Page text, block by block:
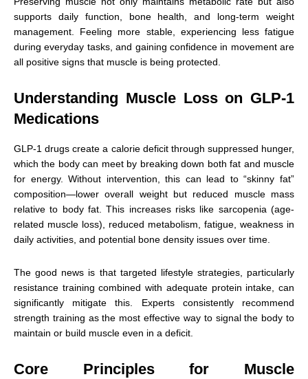
supports daily function, bone health, and long-term weight
management. Feeling more stable, experiencing less fatigue
during everyday tasks, and gaining confidence in movement are
all positive signs that muscle is being protected.
Understanding Muscle Loss on GLP-1
Medications
GLP-1 drugs create a calorie deficit through suppressed hunger,
which the body can meet by breaking down both fat and muscle
for energy. Without intervention, this can lead to “skinny fat”
composition—lower overall weight but reduced muscle mass
relative to body fat. This increases risks like sarcopenia (age-
related muscle loss), reduced metabolism, fatigue, weakness in
daily activities, and potential bone density issues over time.
The good news is that targeted lifestyle strategies, particularly
resistance training combined with adequate protein intake, can
significantly mitigate this. Experts consistently recommend
strength training as the most effective way to signal the body to
maintain or build muscle even in a deficit.
Core Principles for Muscle